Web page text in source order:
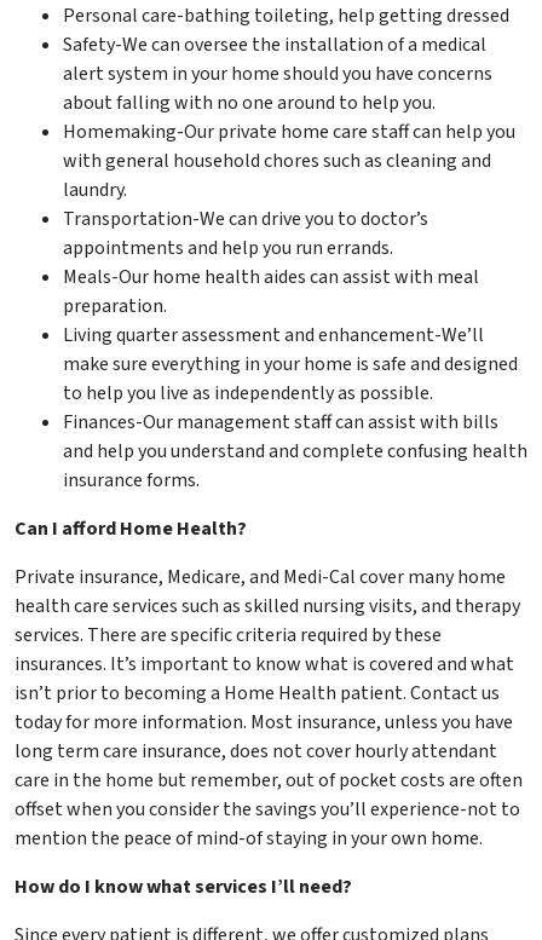
Personal care-bathing toileting, help getting dressed
Safety-We can oversee the installation of a medical
alert system in your home should you have concerns
about falling with no one around to help you.
Homemaking-Our private home care staff can help you
with general household chores such as cleaning and
laundry.
Transportation-We can drive you to doctor’s
appointments and help you run errands.
Meals-Our home health aides can assist with meal
preparation.
Living quarter assessment and enhancement-We’ll
make sure everything in your home is safe and designed
to help you live as independently as possible.
Finances-Our management staff can assist with bills
and help you understand and complete confusing health
insurance forms.
Can I afford Home Health?
Private insurance, Medicare, and Medi-Cal cover many home
health care services such as skilled nursing visits, and therapy
services. There are specific criteria required by these
insurances. It’s important to know what is covered and what
isn’t prior to becoming a Home Health patient. Contact us
today for more information. Most insurance, unless you have
long term care insurance, does not cover hourly attendant
care in the home but remember, out of pocket costs are often
offset when you consider the savings you’ll experience-not to
mention the peace of mind-of staying in your own home.
How do I know what services I’ll need?
Since every patient is different, we offer customized plans